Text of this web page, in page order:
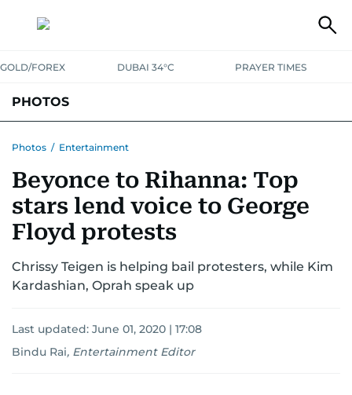
GOLD/FOREX DUBAI 34°C PRAYER TIMES
PHOTOS
Photos / Entertainment
Beyonce to Rihanna: Top
stars lend voice to George
Floyd protests
Chrissy Teigen is helping bail protesters, while Kim
Kardashian, Oprah speak up
Last updated: June 01, 2020 | 17:08
Bindu Rai, Entertainment Editor